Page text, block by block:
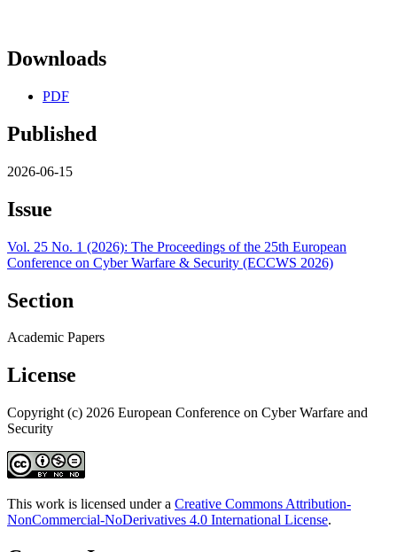
Downloads
PDF
Published
2026-06-15
Issue
Vol. 25 No. 1 (2026): The Proceedings of the 25th European
Conference on Cyber Warfare & Security (ECCWS 2026)
Section
Academic Papers
License
Copyright (c) 2026 European Conference on Cyber Warfare and
Security
This work is licensed under a Creative Commons Attribution-
NonCommercial-NoDerivatives 4.0 International License.